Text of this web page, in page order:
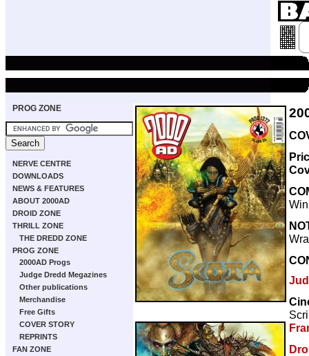
PROG ZONE
NERVE CENTRE
DOWNLOADS
NEWS & FEATURES
ABOUT 2000AD
DROID ZONE
THRILL ZONE
THE DREDD ZONE
PROG ZONE
2000AD Progs
Judge Dredd Megazines
Other publications
Merchandise
Free Gifts
COVER STORY
REPRINTS
FAN ZONE